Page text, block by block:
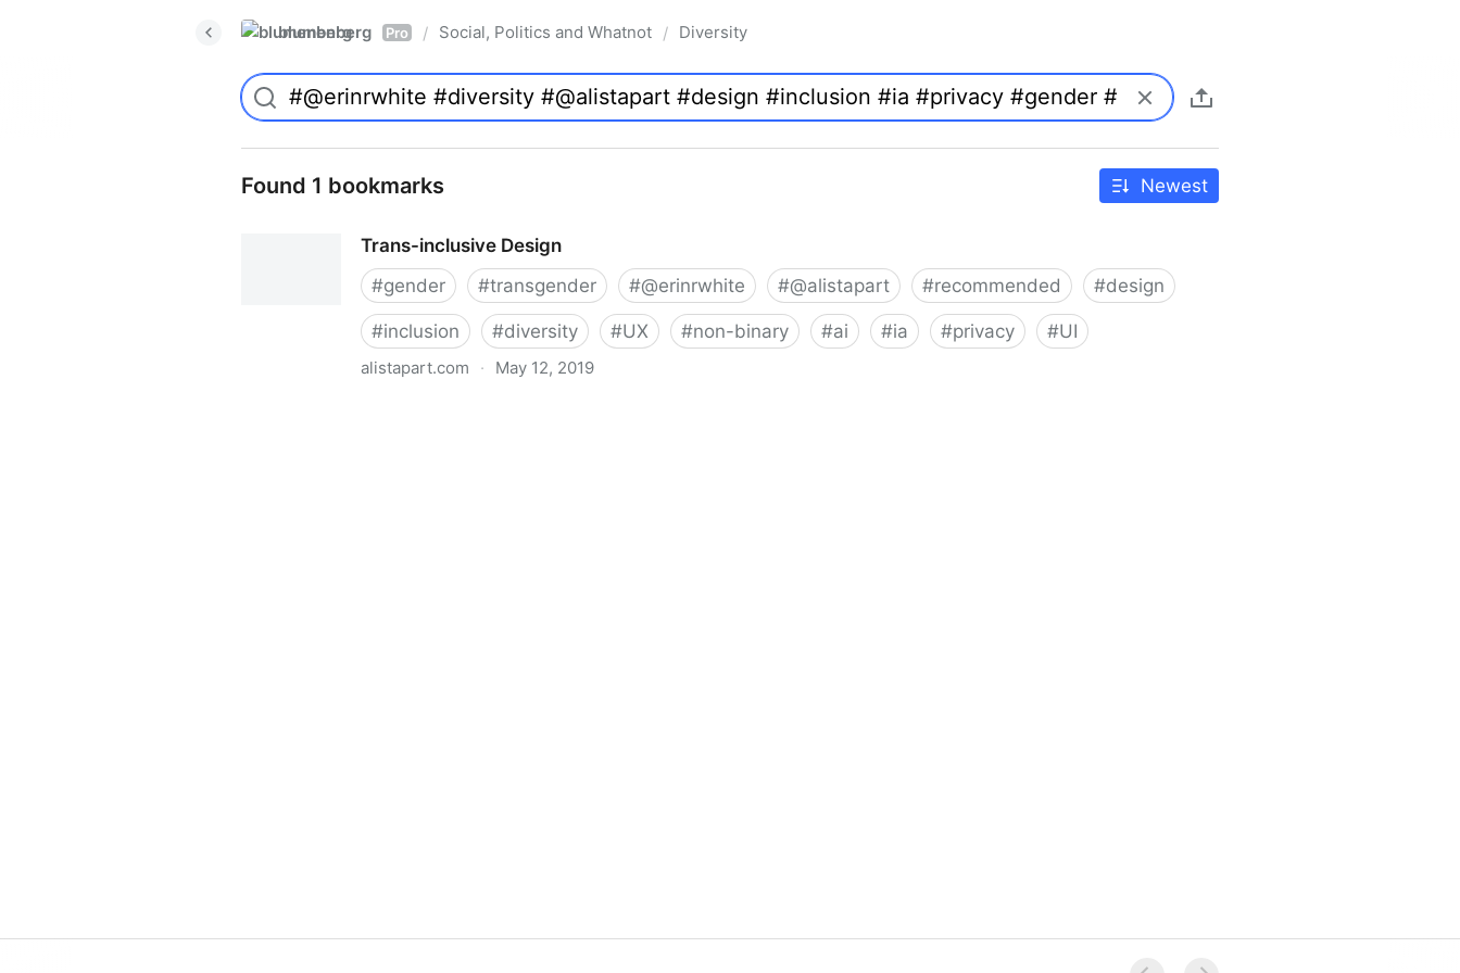
blumenberg Pro / Social, Politics and Whatnot / Diversity
Found 1 bookmarks Newest
Trans-inclusive Design
#gender #transgender #@erinrwhite #@alistapart #recommended #design
#inclusion #diversity #UX #non-binary #ai #ia #privacy #UI
alistapart.com · May 12, 2019